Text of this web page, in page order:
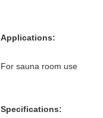
Applications:
For sauna room use
Specifications: